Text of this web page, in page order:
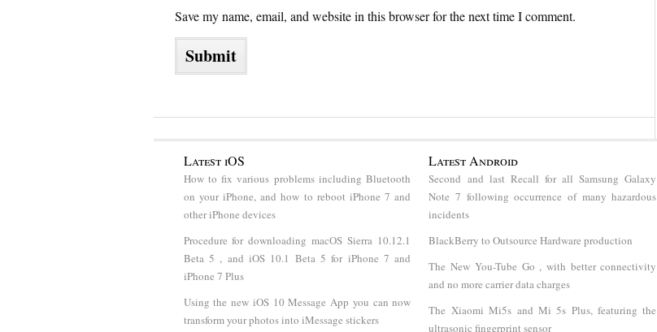
Save my name, email, and website in this browser for the next time I comment.
Latest iOS
How to fix various problems including Bluetooth
on your iPhone, and how to reboot iPhone 7 and
other iPhone devices
Procedure for downloading macOS Sierra 10.12.1
Beta 5 , and iOS 10.1 Beta 5 for iPhone 7 and
iPhone 7 Plus
Using the new iOS 10 Message App you can now
transform your photos into iMessage stickers
Latest Android
Second and last Recall for all Samsung Galaxy
Note 7 following occurrence of many hazardous
incidents
BlackBerry to Outsource Hardware production
The New You-Tube Go , with better connectivity
and no more carrier data charges
The Xiaomi Mi5s and Mi 5s Plus, featuring the
ultrasonic fingerprint sensor